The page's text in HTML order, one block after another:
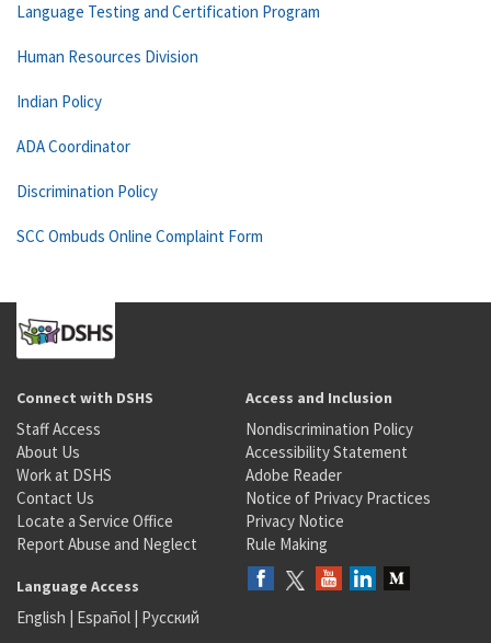
Language Testing and Certification Program
Human Resources Division
Indian Policy
ADA Coordinator
Discrimination Policy
SCC Ombuds Online Complaint Form
Connect with DSHS
Staff Access
About Us
Work at DSHS
Contact Us
Locate a Service Office
Report Abuse and Neglect
Access and Inclusion
Nondiscrimination Policy
Accessibility Statement
Adobe Reader
Notice of Privacy Practices
Privacy Notice
Rule Making
Language Access
English | Español | Русский